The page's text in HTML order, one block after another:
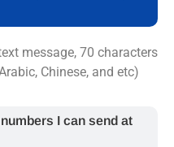
message, 70 characters
Chinese, and etc)
I can send at